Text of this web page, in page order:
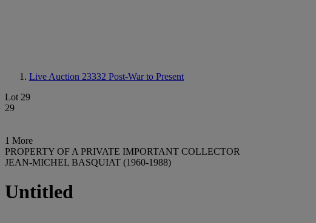
Live Auction 23332 Post-War to Present
Lot 29
29
1 More
PROPERTY OF A PRIVATE IMPORTANT COLLECTOR
JEAN-MICHEL BASQUIAT (1960-1988)
Untitled